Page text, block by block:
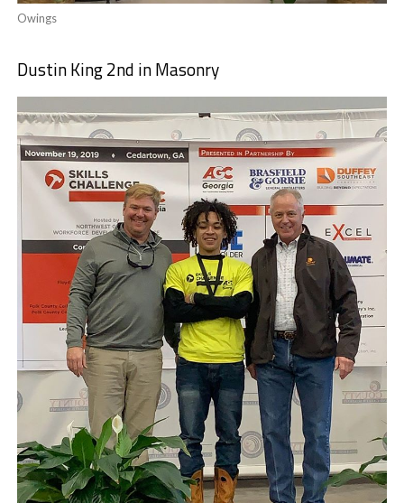
Owings
Dustin King 2nd in Masonry